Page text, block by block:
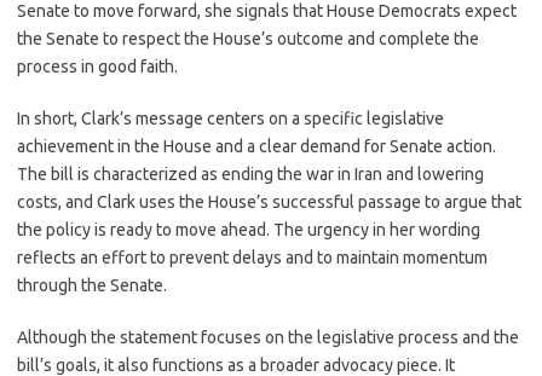
Senate to move forward, she signals that House Democrats expect
the Senate to respect the House’s outcome and complete the
process in good faith.
In short, Clark’s message centers on a specific legislative
achievement in the House and a clear demand for Senate action.
The bill is characterized as ending the war in Iran and lowering
costs, and Clark uses the House’s successful passage to argue that
the policy is ready to move ahead. The urgency in her wording
reflects an effort to prevent delays and to maintain momentum
through the Senate.
Although the statement focuses on the legislative process and the
bill’s goals, it also functions as a broader advocacy piece. It